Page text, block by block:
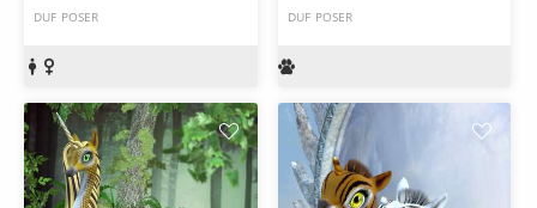
DUF POSER DUF POSER